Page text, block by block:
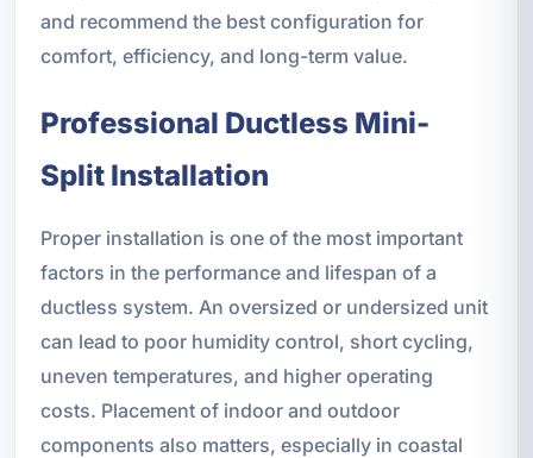
and recommend the best configuration for
comfort, efficiency, and long-term value.
Professional Ductless Mini-
Split Installation
Proper installation is one of the most important
factors in the performance and lifespan of a
ductless system. An oversized or undersized unit
can lead to poor humidity control, short cycling,
uneven temperatures, and higher operating
costs. Placement of indoor and outdoor
components also matters, especially in coastal